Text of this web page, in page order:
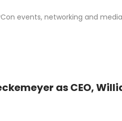
events, networking and
as CEO,